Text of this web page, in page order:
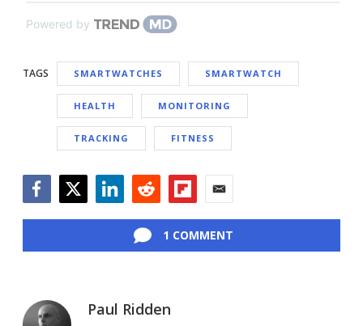
Powered by
TAGS SMARTWATCHES SMARTWATCH
HEALTH MONITORING
TRACKING FITNESS
1 COMMENT
Paul Ridden